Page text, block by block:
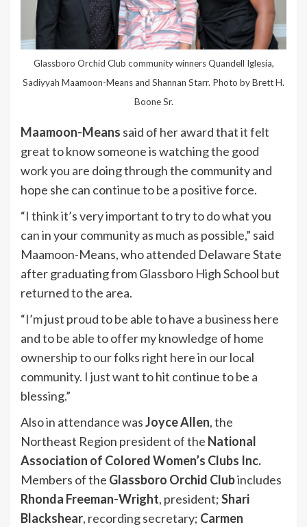
Glassboro Orchid Club community winners Quandell Iglesia,
Sadiyyah Maamoon-Means and Shannan Starr. Photo by Brett H.
Boone Sr.
Maamoon-Means said of her award that it felt
great to know someone is watching the good
work you are doing through the community and
hope she can continue to be a positive force.
“I think it’s very important to try to do what you
can in your community as much as possible,” said
Maamoon-Means, who attended Delaware State
after graduating from Glassboro High School but
returned to the area.
“I’m just proud to be able to have a business here
and to be able to offer my knowledge of home
ownership to our folks right here in our local
community. I just want to hit continue to be a
blessing.”
Also in attendance wasJoyce Allen, the
Northeast Region president of the National
Association of Colored Women’s Clubs Inc.
Members of the Glassboro Orchid Clubincludes
Rhonda Freeman-Wright, president;Shari
Blackshear, recording secretary; Carmen